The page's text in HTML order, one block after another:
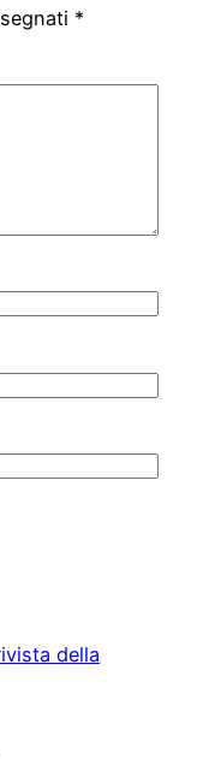
*
della